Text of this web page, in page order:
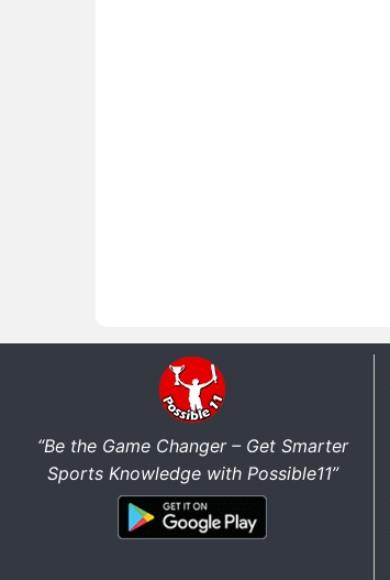
“Be the Game Changer – Get Smarter
Sports Knowledge with Possible11”